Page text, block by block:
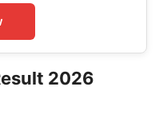
2026